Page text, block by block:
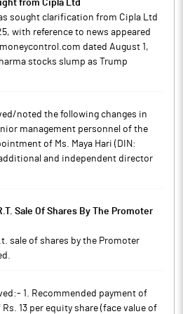
from Cipla Ltd
sought clarification from Cipla Ltd
with reference to news appeared
dated August 1,
stocks slump as Trump
noted the following changes in
management personnel of the
of Ms. Maya Hari (DIN:
additional and independent director
Sale Of Shares By The Promoter
sale of shares by the Promoter
1. Recommended payment of
13 per equity share (face value of